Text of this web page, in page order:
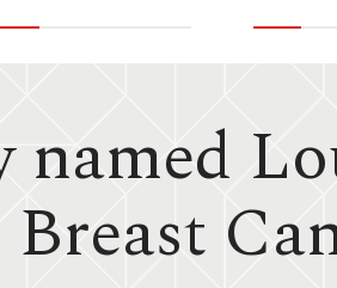
named